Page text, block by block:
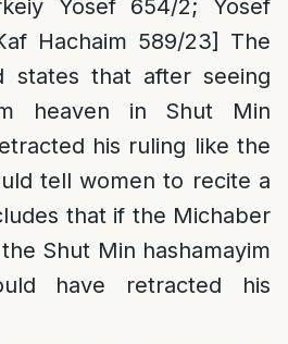
Yosef 654/2; Yosef
Hachaim 589/23] The
states that after seeing
heaven in Shut Min
his ruling like the
tell women to recite a
that if the Michaber
Shut Min hashamayim
have retracted his